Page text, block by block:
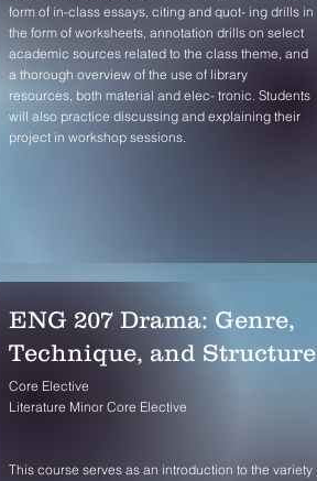
form of in-class essays, citing and quot- ing drills in
the form of worksheets, annotation drills on select
academic sources related to the class theme, and
a thorough overview of the use of library
resources, both material and elec- tronic. Students
will also practice discussing and explaining their
project in workshop sessions.
ENG 207 Drama: Genre,
Technique, and Structure
Core Elective
Literature Minor Core Elective
This course serves as an introduction to the variety